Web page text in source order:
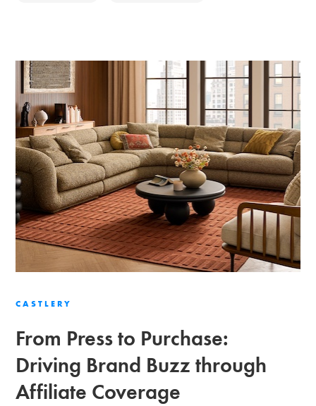
CASTLERY
From Press to Purchase:
Driving Brand Buzz through
Affiliate Coverage